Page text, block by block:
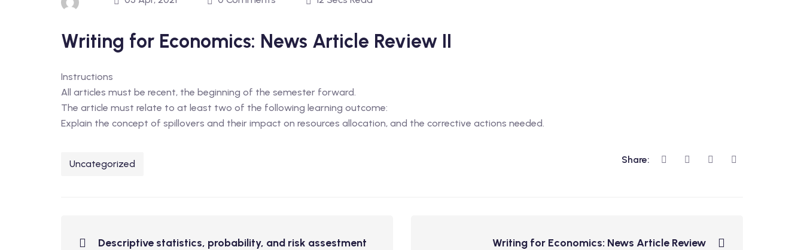
Writing for Economics: News Article Review II
Instructions
All articles must be recent, the beginning of the semester forward.
The article must relate to at least two of the following learning outcome:
Explain the concept of spillovers and their impact on resources allocation, and the corrective actions needed.
Uncategorized Share:
Descriptive statistics, probability, and risk assestment Writing for Economics: News Article Review